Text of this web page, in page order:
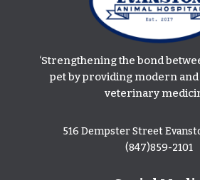
‘Strengthening the bond
pet by providing modern
veterinary
516 Dempster Street
(847)859-2101